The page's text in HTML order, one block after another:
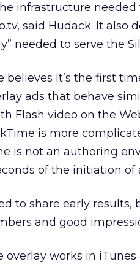
infrastructure needed
said Hudack. It also
needed to serve the
believes it’s the first
ads that behave
Flash video on the
is more
is not an authoring
of the initiation of
to share early results,
and good
overlay works in